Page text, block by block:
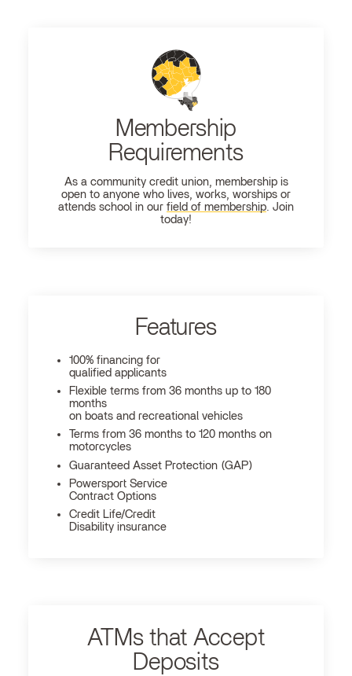
Membership
Requirements
As a community credit union, membership is
open to anyone who lives, works, worships or
attends school in our field of membership. Join
today!
Features
100% financing for
qualified applicants
Flexible terms from 36 months up to 180
months
on boats and recreational vehicles
Terms from 36 months to 120 months on
motorcycles
Guaranteed Asset Protection (GAP)
Powersport Service
Contract Options
Credit Life/Credit
Disability insurance
ATMs that Accept
Deposits